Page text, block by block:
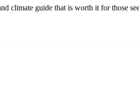
climate guide that is worth it for those